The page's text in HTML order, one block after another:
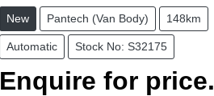
New Pantech (Van Body) 148km
Automatic Stock No: S32175
Enquire for price.